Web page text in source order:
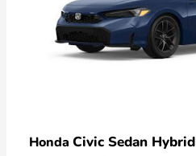
Honda Civic Sedan Hybrid